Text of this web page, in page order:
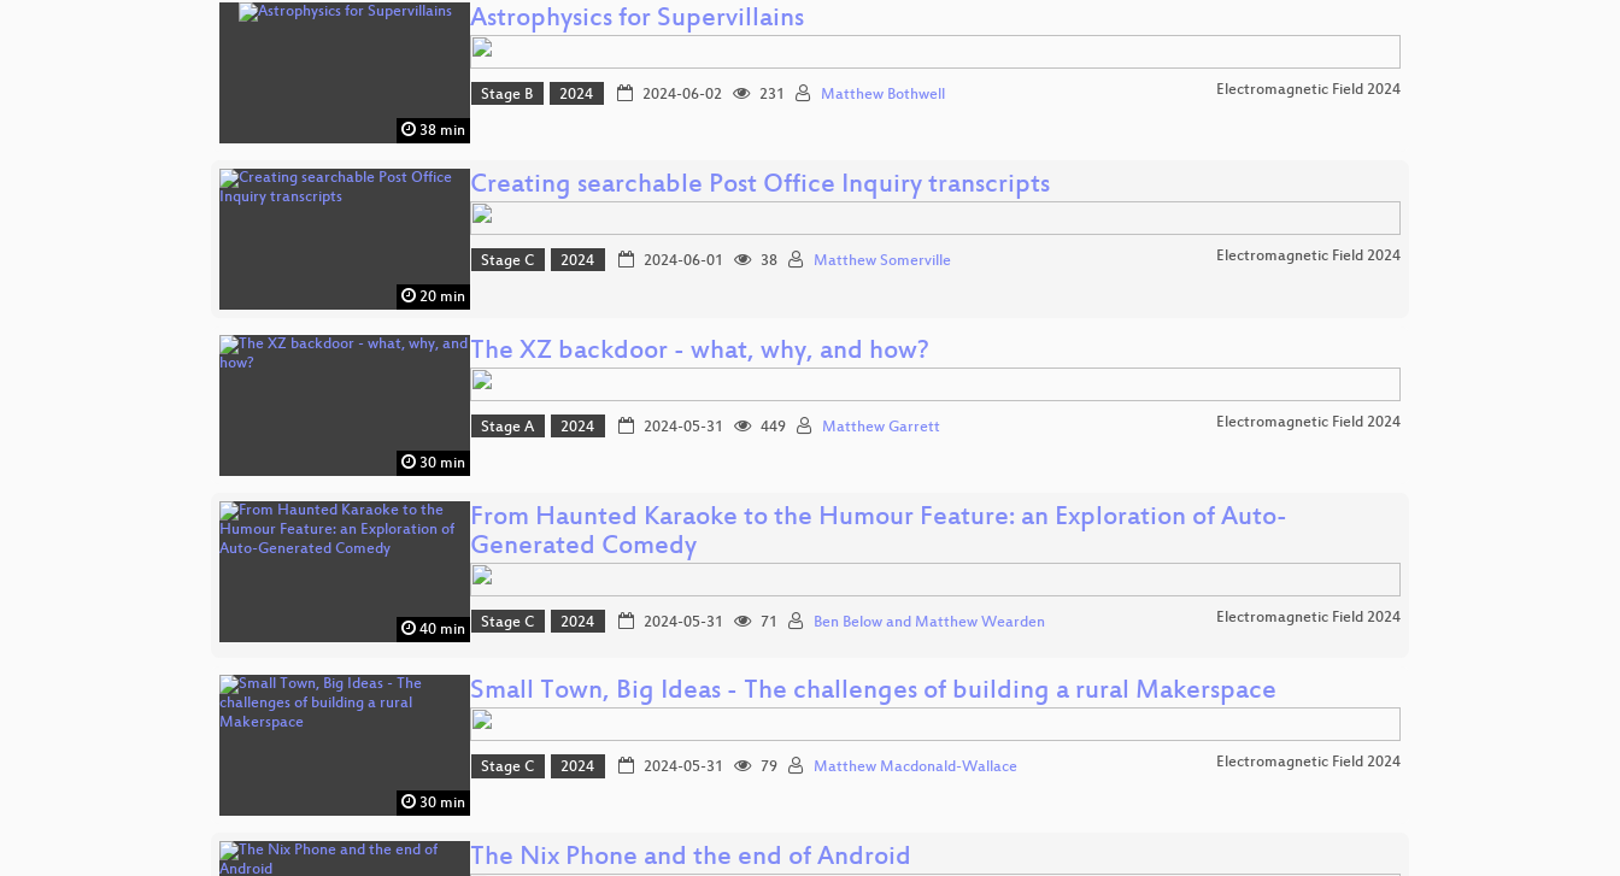
38 min
Astrophysics for Supervillains
Stage B 2024 2024-06-02 231 Matthew Bothwell Electromagnetic Field 2024
20 min
Creating searchable Post Office Inquiry transcripts
Stage C 2024 2024-06-01 38 Matthew Somerville Electromagnetic Field 2024
30 min
The XZ backdoor - what, why, and how?
Stage A 2024 2024-05-31 449 Matthew Garrett Electromagnetic Field 2024
40 min
From Haunted Karaoke to the Humour Feature: an Exploration of Auto-
Generated Comedy
Stage C 2024 2024-05-31 71 Ben Below and Matthew Wearden Electromagnetic Field 2024
30 min
Small Town, Big Ideas - The challenges of building a rural Makerspace
Stage C 2024 2024-05-31 79 Matthew Macdonald-Wallace Electromagnetic Field 2024
The Nix Phone and the end of Android